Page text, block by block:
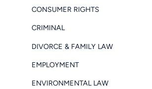
CONSUMER RIGHTS
CRIMINAL
DIVORCE & FAMILY LAW
EMPLOYMENT
ENVIRONMENTAL LAW